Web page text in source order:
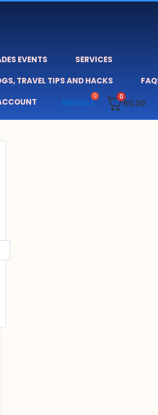
EVENTS
SERVICES
TRAVEL TIPS AND HACKS
Wishlist
0
R0,00